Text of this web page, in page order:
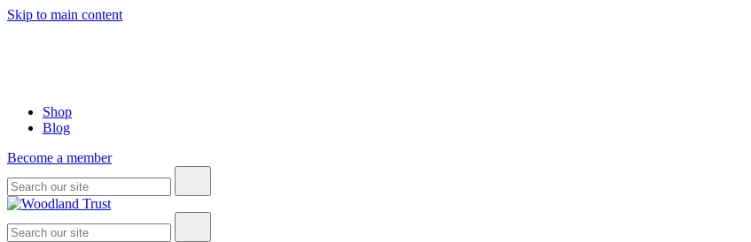
Skip to main content
Shop
Blog
Become a member